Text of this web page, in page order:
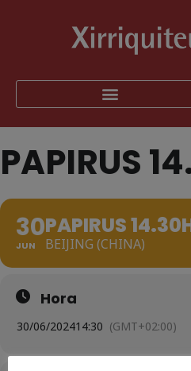
PAPIRUS
30
JUN
PAPIRUS
BEIJING (CHINA)
Hora
30/06/202414:30 (GMT+02:00)